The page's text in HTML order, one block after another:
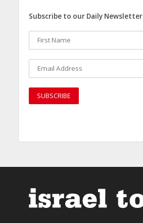
Subscribe to our Daily Newsletter